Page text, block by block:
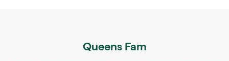
Queens Fam